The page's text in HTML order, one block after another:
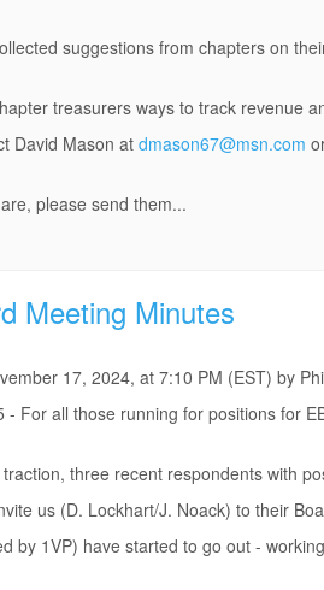
suggestions from chapters on
treasurers ways to track revenue
David Mason at dmason67@msn.com
please send them...
Meeting Minutes
17, 2024, at 7:10 PM (EST) by
For all those running for positions for
three recent respondents with
us (D. Lockhart/J. Noack) to their
by 1VP) have started to go out -